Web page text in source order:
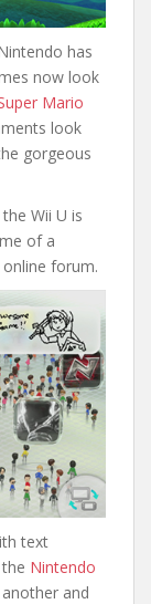
has
now look
Mario
look
gorgeous
Wii U is
of a
forum.
text
Nintendo
another and